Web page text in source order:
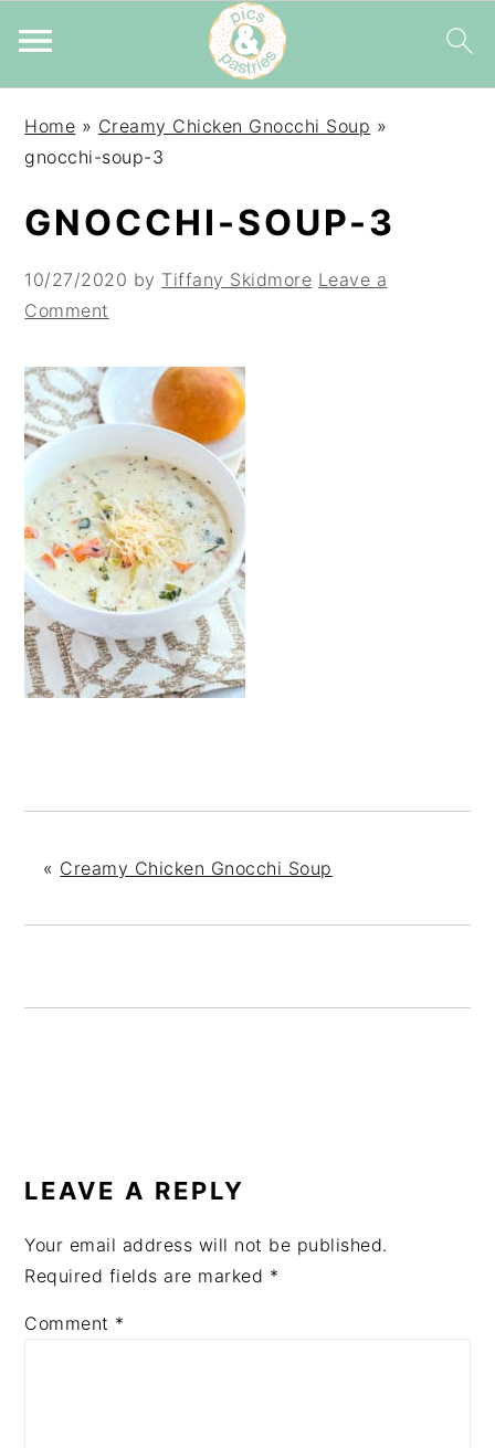
primary
main
primary
Home » Creamy Chicken Gnocchi Soup »
gnocchi-soup-3
GNOCCHI-SOUP-3
10/27/2020 by Tiffany Skidmore Leave a
Comment
« Creamy Chicken Gnocchi Soup
INTERACTIONS
LEAVE A REPLY
Your email address will not be published.
Required fields are marked *
Comment *